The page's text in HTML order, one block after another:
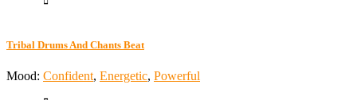
Tribal Drums And Chants Beat
Mood: Confident, Energetic, Powerful